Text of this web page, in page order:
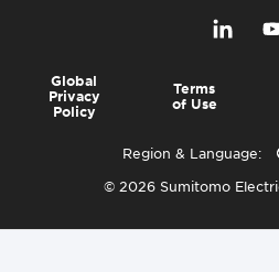
Global
Privacy
Policy
Terms
of Use
Region & Language:
© 2026 Sumitomo